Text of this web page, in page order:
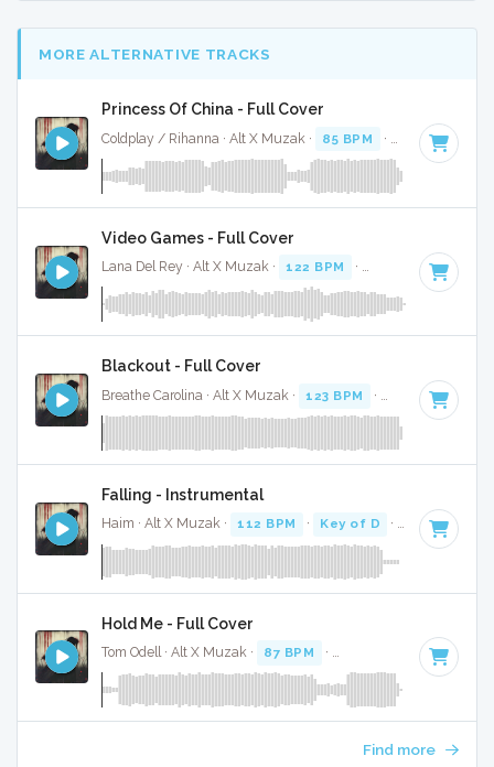
MORE ALTERNATIVE TRACKS
Princess Of China - Full Cover
Coldplay / Rihanna · Alt X Muzak · 85 BPM · Key of A
Video Games - Full Cover
Lana Del Rey · Alt X Muzak · 122 BPM · Key of F# · 4:38
Blackout - Full Cover
Breathe Carolina · Alt X Muzak · 123 BPM · Key of D#
Falling - Instrumental
Haim · Alt X Muzak · 112 BPM · Key of D · 4:19
Hold Me - Full Cover
Tom Odell · Alt X Muzak · 87 BPM · Key of D# · 3:07
Find more